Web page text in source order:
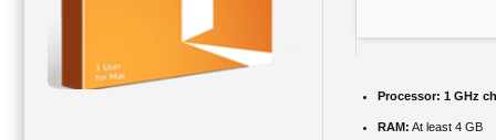
Processor: 1 GHz
RAM: At least 4 GB